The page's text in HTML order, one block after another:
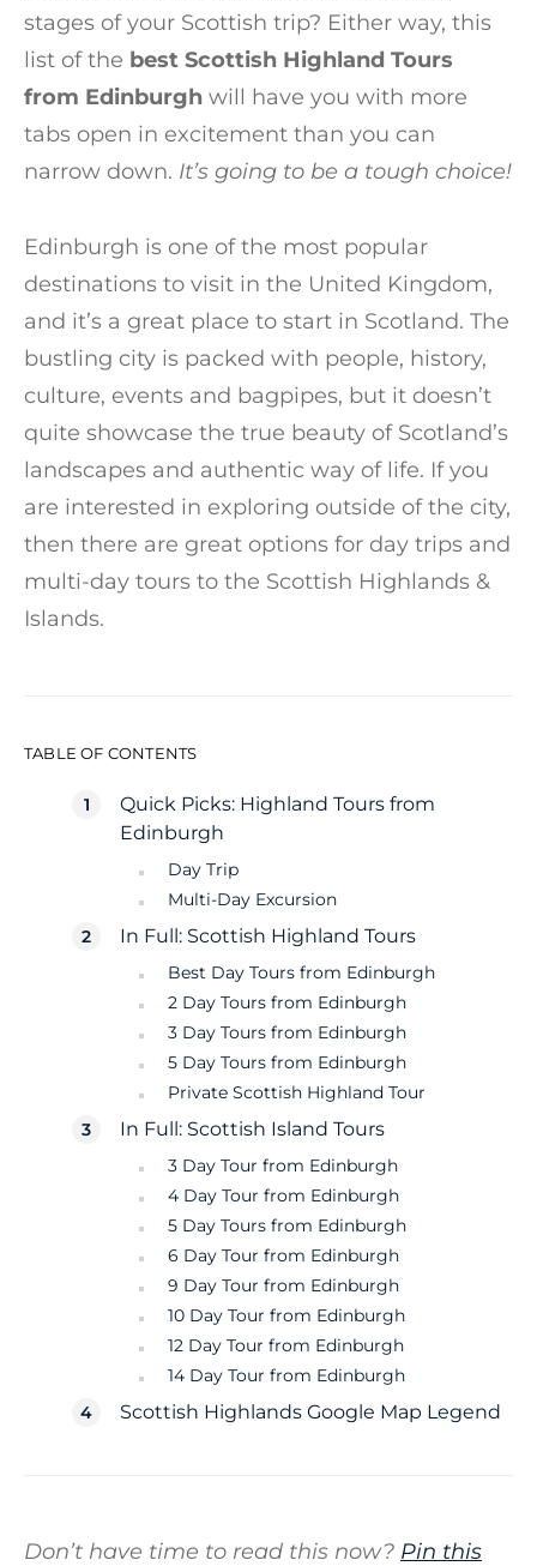
stages of your Scottish trip? Either way, this
list of the best Scottish Highland Tours
from Edinburgh will have you with more
tabs open in excitement than you can
narrow down. It’s going to be a tough choice!
Edinburgh is one of the most popular
destinations to visit in the United Kingdom,
and it’s a great place to start in Scotland. The
bustling city is packed with people, history,
culture, events and bagpipes, but it doesn’t
quite showcase the true beauty of Scotland’s
landscapes and authentic way of life. If you
are interested in exploring outside of the city,
then there are great options for day trips and
multi-day tours to the Scottish Highlands &
Islands.
TABLE OF CONTENTS
Quick Picks: Highland Tours from
Edinburgh
Day Trip
Multi-Day Excursion
In Full: Scottish Highland Tours
Best Day Tours from Edinburgh
2 Day Tours from Edinburgh
3 Day Tours from Edinburgh
5 Day Tours from Edinburgh
Private Scottish Highland Tour
In Full: Scottish Island Tours
3 Day Tour from Edinburgh
4 Day Tour from Edinburgh
5 Day Tours from Edinburgh
6 Day Tour from Edinburgh
9 Day Tour from Edinburgh
10 Day Tour from Edinburgh
12 Day Tour from Edinburgh
14 Day Tour from Edinburgh
Scottish Highlands Google Map Legend
Don’t have time to read this now? Pin this